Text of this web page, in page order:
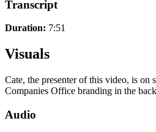
Transcript
Duration: 7:51
Visuals
Cate, the presenter of this video, is on
Companies Office branding in the
Audio